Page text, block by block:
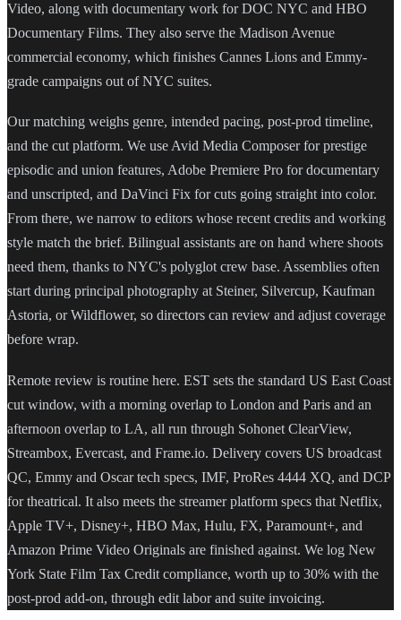
Video, along with documentary work for DOC NYC and HBO
Documentary Films. They also serve the Madison Avenue
commercial economy, which finishes Cannes Lions and Emmy-
grade campaigns out of NYC suites.
Our matching weighs genre, intended pacing, post-prod timeline,
and the cut platform. We use Avid Media Composer for prestige
episodic and union features, Adobe Premiere Pro for documentary
and unscripted, and DaVinci Fix for cuts going straight into color.
From there, we narrow to editors whose recent credits and working
style match the brief. Bilingual assistants are on hand where shoots
need them, thanks to NYC's polyglot crew base. Assemblies often
start during principal photography at Steiner, Silvercup, Kaufman
Astoria, or Wildflower, so directors can review and adjust coverage
before wrap.
Remote review is routine here. EST sets the standard US East Coast
cut window, with a morning overlap to London and Paris and an
afternoon overlap to LA, all run through Sohonet ClearView,
Streambox, Evercast, and Frame.io. Delivery covers US broadcast
QC, Emmy and Oscar tech specs, IMF, ProRes 4444 XQ, and DCP
for theatrical. It also meets the streamer platform specs that Netflix,
Apple TV+, Disney+, HBO Max, Hulu, FX, Paramount+, and
Amazon Prime Video Originals are finished against. We log New
York State Film Tax Credit compliance, worth up to 30% with the
post-prod add-on, through edit labor and suite invoicing.